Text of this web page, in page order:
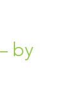
by